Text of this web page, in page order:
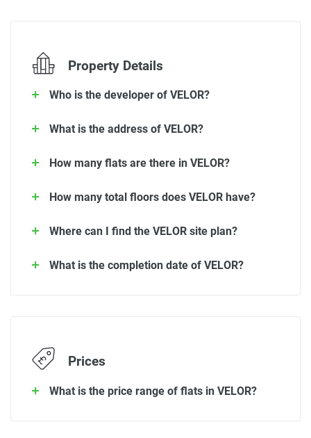
Property Details
Who is the developer of VELOR?
What is the address of VELOR?
How many flats are there in VELOR?
How many total floors does VELOR have?
Where can I find the VELOR site plan?
What is the completion date of VELOR?
Prices
What is the price range of flats in VELOR?